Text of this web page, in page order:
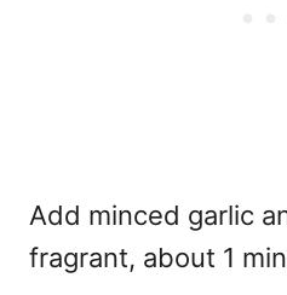
Add minced garlic
fragrant, about 1